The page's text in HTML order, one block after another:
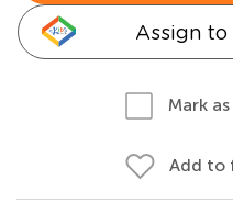
Assign
Mark
Add to